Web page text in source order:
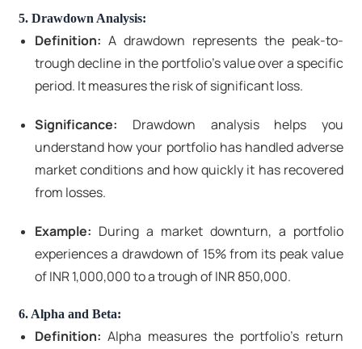
5. Drawdown Analysis:
Definition: A drawdown represents the peak-to-
trough decline in the portfolio's value over a specific
period. It measures the risk of significant loss.
Significance: Drawdown analysis helps you
understand how your portfolio has handled adverse
market conditions and how quickly it has recovered
from losses.
Example: During a market downturn, a portfolio
experiences a drawdown of 15% from its peak value
of INR 1,000,000 to a trough of INR 850,000.
6. Alpha and Beta:
Definition: Alpha measures the portfolio's return